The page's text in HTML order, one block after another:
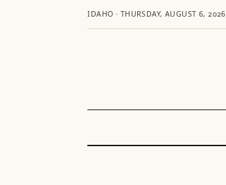
IDAHO · THURSDAY, AUGUST 6, 2026